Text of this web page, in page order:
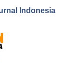
Indonesia